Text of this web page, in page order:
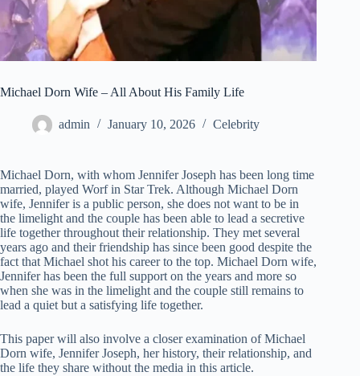
Michael Dorn Wife – All About His Family Life
admin January 10, 2026 Celebrity
Michael Dorn, with whom Jennifer Joseph has been long time
married, played Worf in Star Trek. Although Michael Dorn
wife, Jennifer is a public person, she does not want to be in
the limelight and the couple has been able to lead a secretive
life together throughout their relationship. They met several
years ago and their friendship has since been good despite the
fact that Michael shot his career to the top. Michael Dorn wife,
Jennifer has been the full support on the years and more so
when she was in the limelight and the couple still remains to
lead a quiet but a satisfying life together.
This paper will also involve a closer examination of Michael
Dorn wife, Jennifer Joseph, her history, their relationship, and
the life they share without the media in this article.